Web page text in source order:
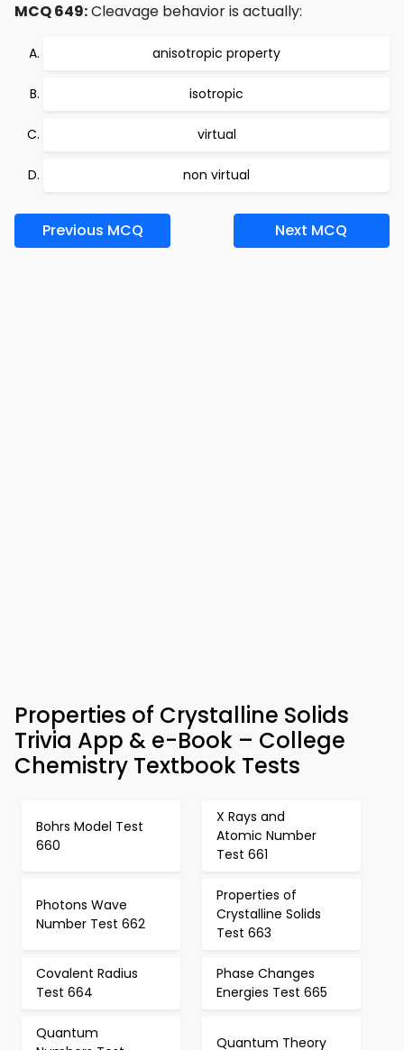
MCQ 649:Cleavage behavior is actually:
anisotropic property
isotropic
virtual
non virtual
Previous MCQ Next MCQ
Properties of Crystalline Solids
Trivia App & e-Book – College
Chemistry Textbook Tests
Bohrs Model Test
660
X Rays and
Atomic Number
Test 661
Photons Wave
Number Test 662
Properties of
Crystalline Solids
Test 663
Covalent Radius
Test 664
Phase Changes
Energies Test 665
Quantum
Quantum Theory